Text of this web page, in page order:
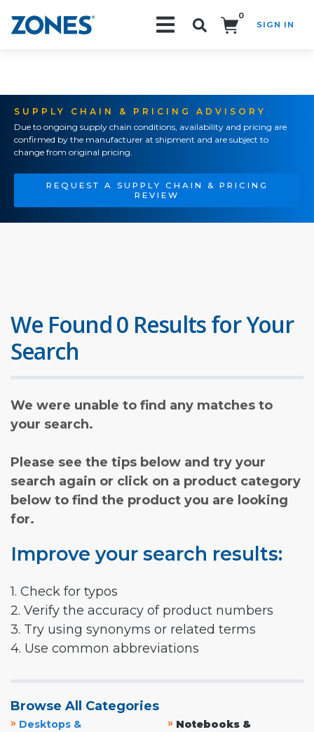
0
SIGN IN
SUPPLY CHAIN & PRICING ADVISORY
Due to ongoing supply chain conditions, availability and pricing are
confirmed by the manufacturer at shipment and are subject to
change from original pricing.
REQUEST A SUPPLY CHAIN & PRICING
REVIEW
We Found 0 Results for Your
Search
We were unable to find any matches to
your search.
Please see the tips below and try your
search again or click on a product category
below to find the product you are looking
for.
Improve your search results:
1. Check for typos
2. Verify the accuracy of product numbers
3. Try using synonyms or related terms
4. Use common abbreviations
Browse All Categories
» Desktops &
» Notebooks &